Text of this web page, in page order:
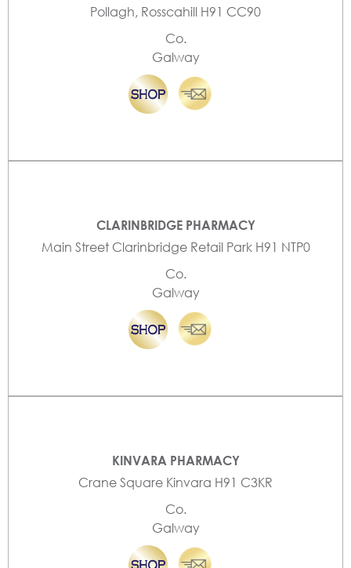
Pollagh, Rosscahill H91 CC90
Co.
Galway
CLARINBRIDGE PHARMACY
Main Street Clarinbridge Retail Park H91 NTP0
Co.
Galway
KINVARA PHARMACY
Crane Square Kinvara H91 C3KR
Co.
Galway